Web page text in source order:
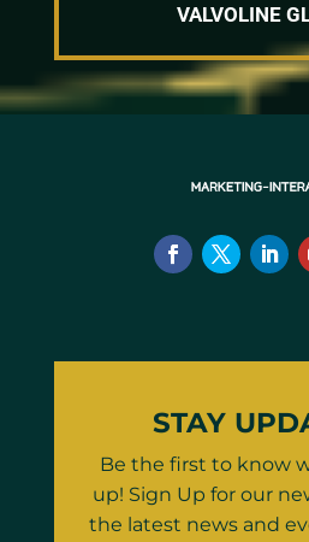
VALVOLINE
STAY
Be the first to know
up! Sign Up for our
the latest news and